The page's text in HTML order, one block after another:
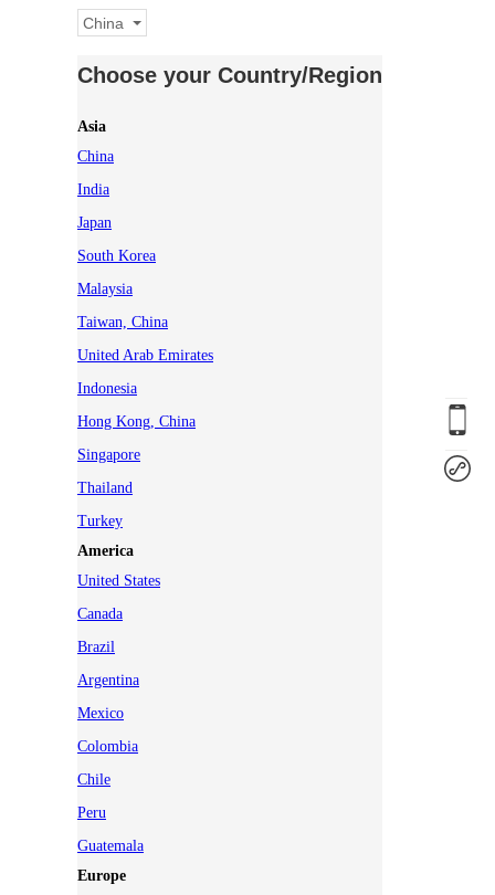
China
Choose your Country/Region
Asia
China
India
Japan
South Korea
Malaysia
Taiwan, China
United Arab Emirates
Indonesia
Hong Kong, China
Singapore
Thailand
Turkey
America
United States
Canada
Brazil
Argentina
Mexico
Colombia
Chile
Peru
Guatemala
Europe